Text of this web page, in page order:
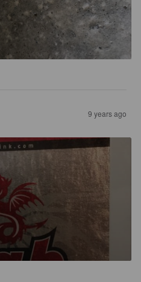
9 years ago